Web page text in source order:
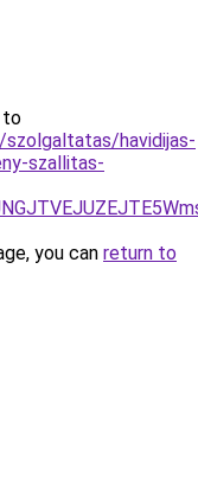
to
havidijas-
szallitas-
you can return to